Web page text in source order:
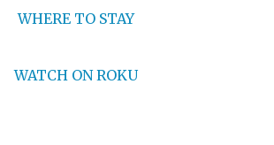
WHERE TO STAY
WATCH ON ROKU